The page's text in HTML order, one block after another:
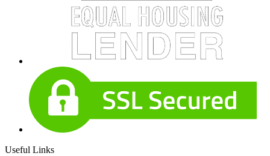
Useful Links